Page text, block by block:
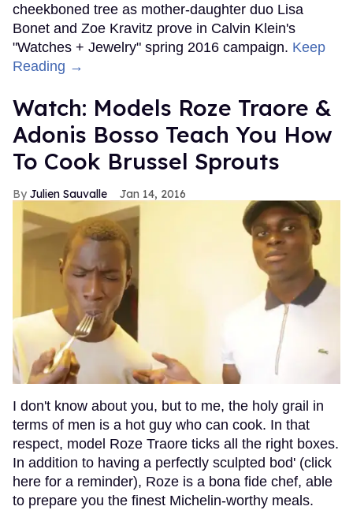
cheekboned tree as mother-daughter duo Lisa
Bonet and Zoe Kravitz prove in Calvin Klein's
"Watches + Jewelry" spring 2016 campaign. Keep
Reading →
Watch: Models Roze Traore &
Adonis Bosso Teach You How
To Cook Brussel Sprouts
Julien Sauvalle Jan 14, 2016
I don't know about you, but to me, the holy grail in
terms of men is a hot guy who can cook. In that
respect, model Roze Traore ticks all the right boxes.
In addition to having a perfectly sculpted bod' (click
here for a reminder), Roze is a bona fide chef, able
to prepare you the finest Michelin-worthy meals.